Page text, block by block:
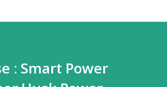
: Smart Power